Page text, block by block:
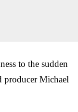
to the sudden
producer Michael